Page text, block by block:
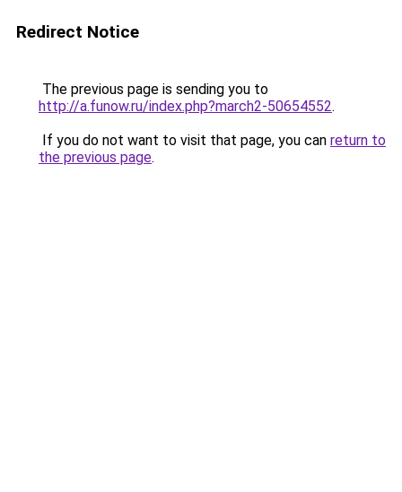
Redirect Notice
The previous page is sending you to
http://a.funow.ru/index.php?march2-50654552.
If you do not want to visit that page, you can return to
the previous page.